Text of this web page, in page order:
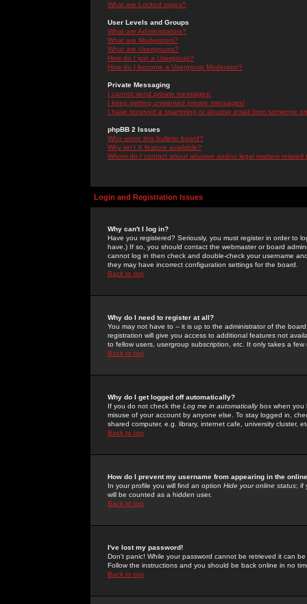
What are Locked topics?
User Levels and Groups
What are Administrators?
What are Moderators?
What are Usergroups?
How do I join a Usergroup?
How do I become a Usergroup Moderator?
Private Messaging
I cannot send private messages!
I keep getting unwanted private messages!
I have received a spamming or abusive email from someone
phpBB 2 Issues
Who wrote this bulletin board?
Why isn't X feature available?
Whom do I contact about abusive and/or legal matters related
Login and Registration Issues
Why can't I log in?
Have you registered? Seriously, you must register in order to
have.) If so, you should contact the webmaster or board
cannot log in then check and double-check your username
they may have incorrect configuration settings for the board.
Back to top
Why do I need to register at all?
You may not have to -- it is up to the administrator of the
registration will give you access to additional features not
to fellow users, usergroup subscription, etc. It only takes a
Back to top
Why do I get logged off automatically?
If you do not check the Log me in automaticallybox when you
misuse of your account by anyone else. To stay logged in,
shared computer, e.g. library, internet cafe, university cluster,
Back to top
How do I prevent my username from appearing in the
In your profile you will find an option Hide your online status; if
will be counted as a hidden user.
Back to top
I've lost my password!
Don't panic! While your password cannot be retrieved it can
Follow the instructions and you should be back online in no
Back to top